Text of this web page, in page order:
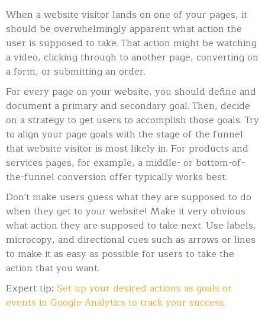
When a website visitor lands on one of your pages, it
should be overwhelmingly apparent what action the
user is supposed to take. That action might be watching
a video, clicking through to another page, converting on
a form, or submitting an order.
For every page on your website, you should define and
document a primary and secondary goal. Then, decide
on a strategy to get users to accomplish those goals. Try
to align your page goals with the stage of the funnel
that website visitor is most likely in. For products and
services pages, for example, a middle- or bottom-of-
the-funnel conversion offer typically works best.
Don't make users guess what they are supposed to do
when they get to your website! Make it very obvious
what action they are supposed to take next. Use labels,
microcopy, and directional cues such as arrows or lines
to make it as easy as possible for users to take the
action that you want.
Expert tip: Set up your desired actions as goals or
events in Google Analytics to track your success.